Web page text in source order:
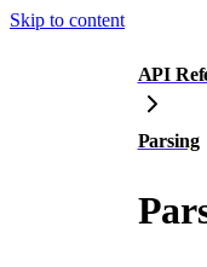
Skip to content
API
Parsing